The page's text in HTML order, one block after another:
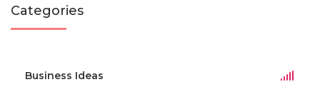
Categories
Business Ideas